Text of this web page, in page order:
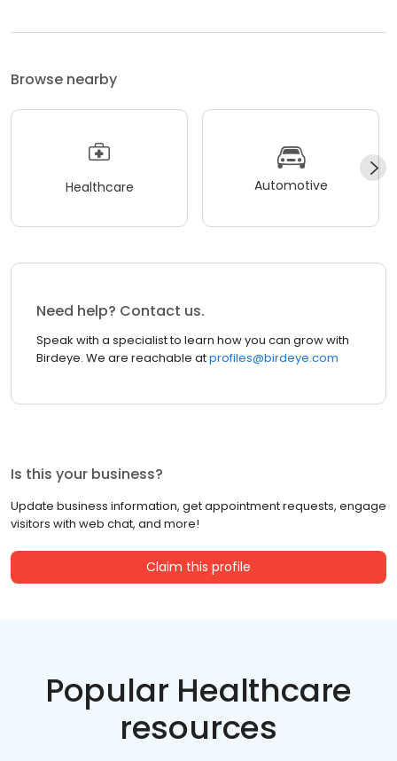
Browse nearby
Healthcare Automotive
Need help? Contact us.
Speak with a specialist to learn how you can grow with
Birdeye. We are reachable atprofiles@birdeye.com
Is this your business?
Update business information, get appointment requests, engage
visitors with web chat, and more!
Claim this profile
Popular Healthcare
resources